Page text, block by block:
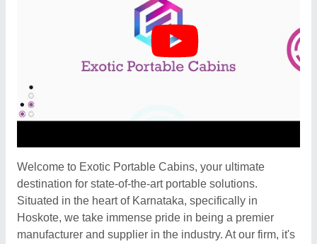
Welcome to Exotic Portable Cabins, your ultimate
destination for state-of-the-art portable solutions.
Situated in the heart of Karnataka, specifically in
Hoskote, we take immense pride in being a premier
manufacturer and supplier in the industry. At our firm, it's